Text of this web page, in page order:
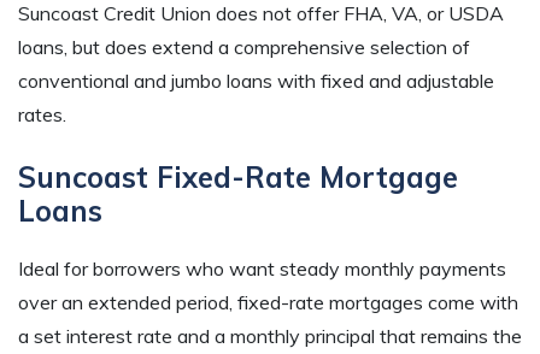
Suncoast Credit Union does not offer FHA, VA, or USDA
loans, but does extend a comprehensive selection of
conventional and jumbo loans with fixed and adjustable
rates.
Suncoast Fixed-Rate Mortgage
Loans
Ideal for borrowers who want steady monthly payments
over an extended period, fixed-rate mortgages come with
a set interest rate and a monthly principal that remains the